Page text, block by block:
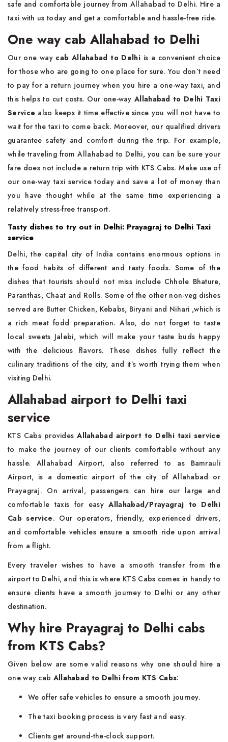
safe and comfortable journey from Allahabad to Delhi. Hire a
taxi with us today and get a comfortable and hassle-free ride.
One way cab Allahabad to Delhi
Our one way cab Allahabad to Delhiis a convenient choice
for those who are going to one place for sure. You don’t need
to pay for a return journey when you hire a one-way taxi, and
this helps to cut costs. Our one-wayAllahabad to Delhi Taxi
Service also keeps it time effective since you will not have to
wait for the taxi to come back. Moreover, our qualified drivers
guarantee safety and comfort during the trip. For example,
while traveling from Allahabad to Delhi, you can be sure your
fare does not include a return trip with KTS Cabs. Make use of
our one-way taxi service today and save a lot of money than
you have thought while at the same time experiencing a
relatively stress-free transport.
Tasty dishes to try out in Delhi: Prayagraj to Delhi Taxi
service
Delhi, the capital city of India contains enormous options in
the food habits of different and tasty foods. Some of the
dishes that tourists should not miss include Chhole Bhature,
Paranthas, Chaat and Rolls. Some of the other non-veg dishes
served are Butter Chicken, Kebabs, Biryani and Nihari ,which is
a rich meat fodd preparation. Also, do not forget to taste
local sweets Jalebi, which will make your taste buds happy
with the delicious flavors. These dishes fully reflect the
culinary traditions of the city, and it’s worth trying them when
visiting Delhi.
Allahabad airport to Delhi taxi
service
KTS Cabs providesAllahabad airport to Delhi taxi service
to make the journey of our clients comfortable without any
hassle. Allahabad Airport, also referred to as Bamrauli
Airport, is a domestic airport of the city of Allahabad or
Prayagraj. On arrival, passengers can hire our large and
comfortable taxis for easyAllahabad/Prayagraj to Delhi
Cab service. Our operators, friendly, experienced drivers,
and comfortable vehicles ensure a smooth ride upon arrival
from a flight.
Every traveler wishes to have a smooth transfer from the
airport to Delhi, and this is where KTS Cabs comes in handy to
ensure clients have a smooth journey to Delhi or any other
destination.
Why hire Prayagraj to Delhi cabs
from KTS Cabs?
Given below are some valid reasons why one should hire a
one way cab Allahabad to Delhi from KTS Cabs:
We offer safe vehicles to ensure a smooth journey.
The taxi booking process is very fast and easy.
Clients get around-the-clock support.